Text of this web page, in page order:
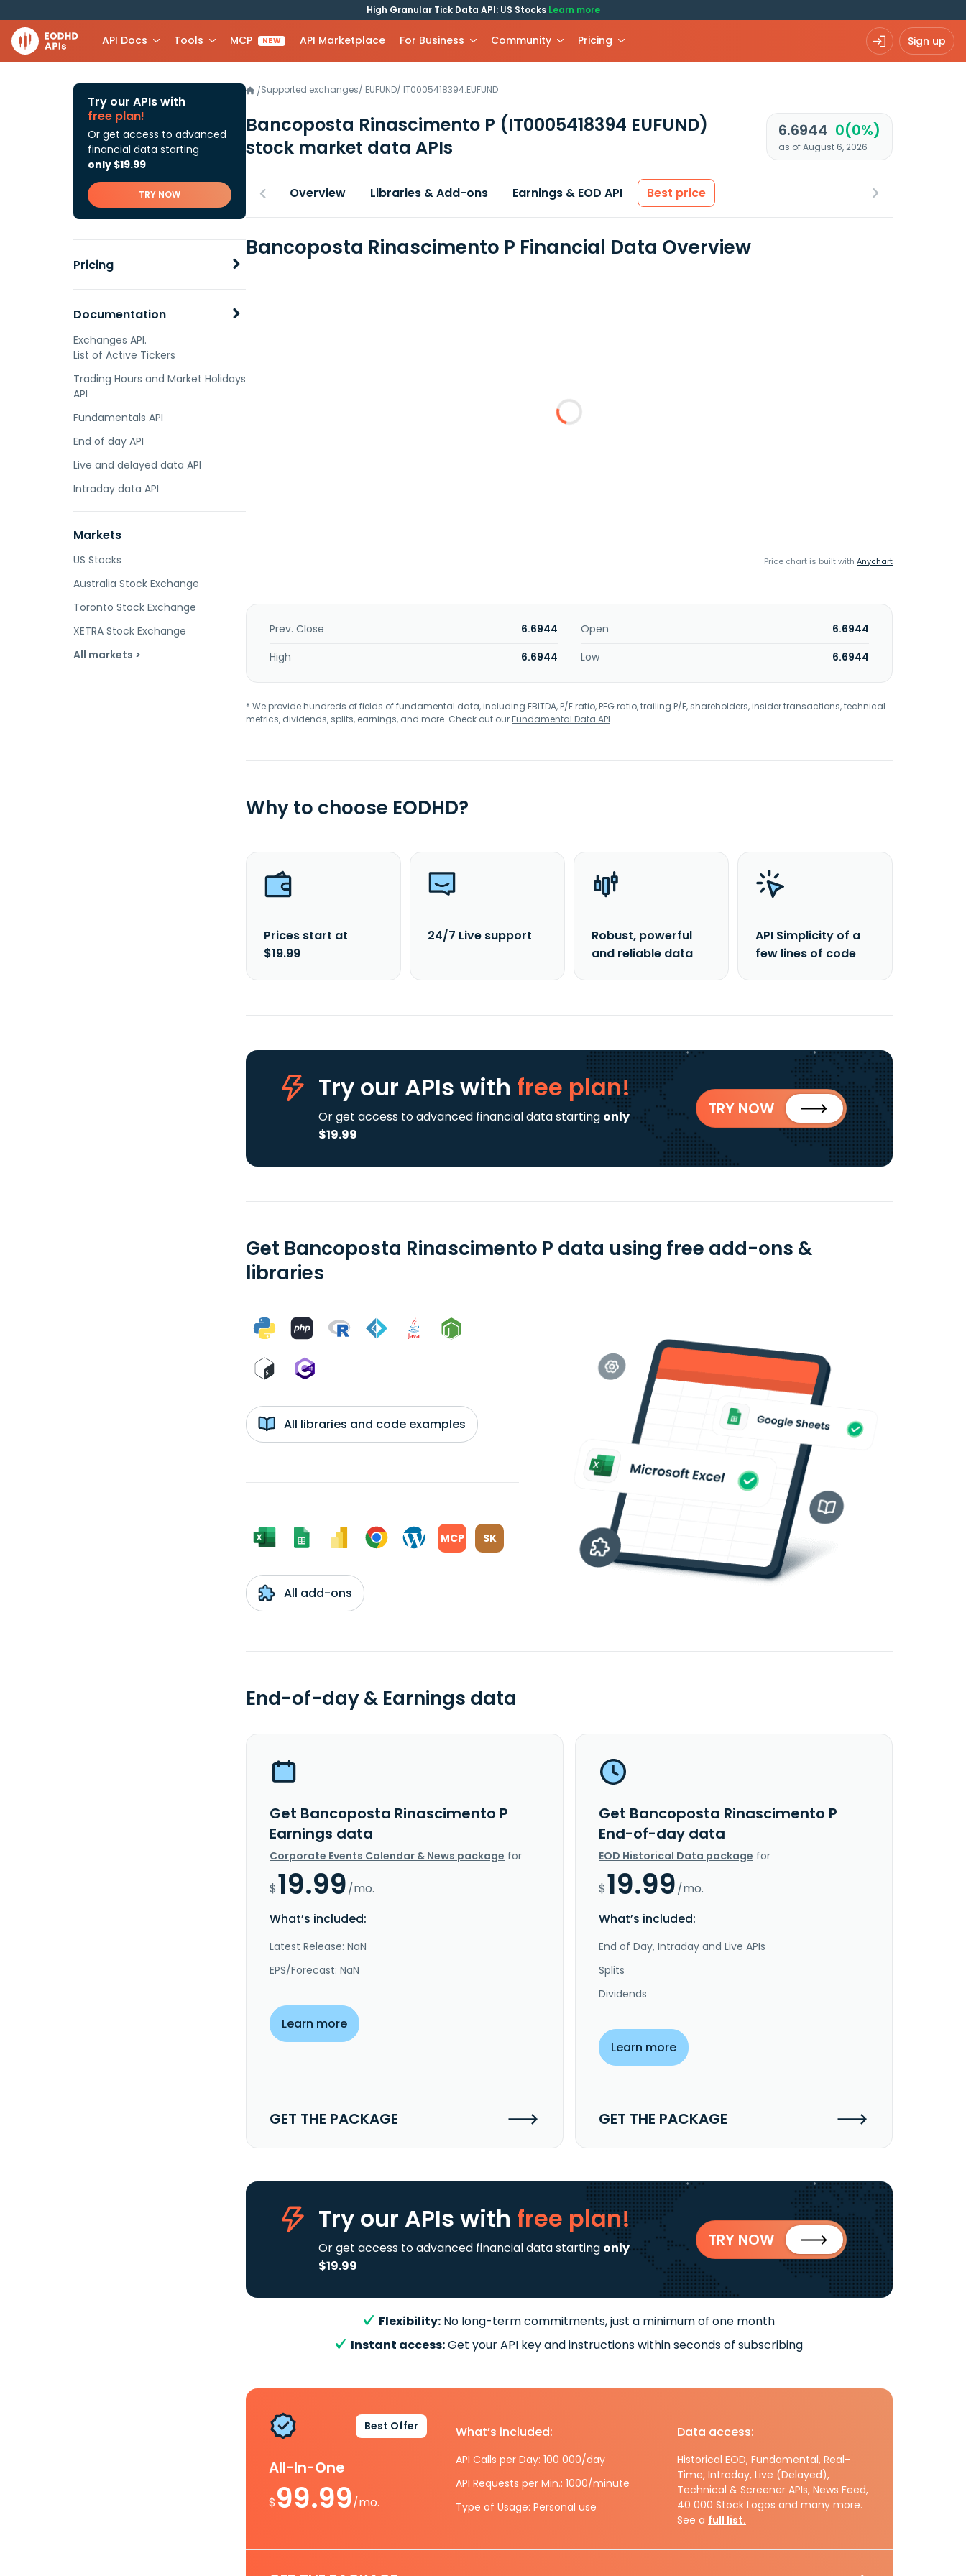
High Granular Tick Data API: US Stocks Learn more
API Docs Tools MCP NEW API Marketplace For Business Community Pricing Sign up
Try our APIs with
free plan!
Or get access to advanced
financial data starting
only $19.99
TRY NOW
Pricing
Documentation
Exchanges API.
List of Active Tickers
Trading Hours and Market Holidays
API
Fundamentals API
End of day API
Live and delayed data API
Intraday data API
Markets
US Stocks
Australia Stock Exchange
Toronto Stock Exchange
XETRA Stock Exchange
All markets >
/Supported exchanges/ EUFUND/ IT0005418394.EUFUND
Bancoposta Rinascimento P (IT0005418394 EUFUND)
stock market data APIs
6.6944 0(0%)
as of August 6, 2026
Overview Libraries & Add-ons Earnings & EOD API Best price
Bancoposta Rinascimento P Financial Data Overview
Price chart is built with Anychart
Prev. Close 6.6944 Open
6.6944
High
6.6944 Low 6.6944
* We provide hundreds of fields of fundamental data, including EBITDA, P/E ratio, PEG ratio, trailing P/E, shareholders, insider transactions, technical
metrics, dividends, splits, earnings, and more. Check out ourFundamental Data API.
Why to choose EODHD?
Prices start at
$19.99
24/7 Live support
Robust, powerful
and reliable data
API Simplicity of a
few lines of code
Try our APIs with free plan!
Or get access to advanced financial data starting only
$19.99
TRY NOW
Get Bancoposta Rinascimento P data using free add-ons &
libraries
All libraries and code examples
MCP SK
All add-ons
End-of-day & Earnings data
Get Bancoposta Rinascimento P
Earnings data
Corporate Events Calendar & News package for
$19.99/mo.
What’s included:
Latest Release: NaN
EPS/Forecast: NaN
Learn more
GET THE PACKAGE
Get Bancoposta Rinascimento P
End-of-day data
EOD Historical Data package for
$19.99/mo.
What’s included:
End of Day, Intraday and Live APIs
Splits
Dividends
Learn more
GET THE PACKAGE
Try our APIs with free plan!
Or get access to advanced financial data starting only
$19.99
TRY NOW
Flexibility: No long-term commitments, just a minimum of one month
Instant access:Get your API key and instructions within seconds of subscribing
Best Offer
All-In-One
$99.99/mo.
What’s included:
API Calls per Day: 100 000/day
API Requests per Min.: 1000/minute
Type of Usage: Personal use
Data access:
Historical EOD, Fundamental, Real-
Time, Intraday, Live (Delayed),
Technical & Screener APIs, News Feed,
40 000 Stock Logos and many more.
See a full list.